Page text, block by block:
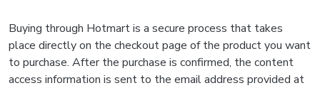
Buying through Hotmart is a secure process that takes
place directly on the checkout page of the product you want
to purchase. After the purchase is confirmed, the content
access information is sent to the email address provided at